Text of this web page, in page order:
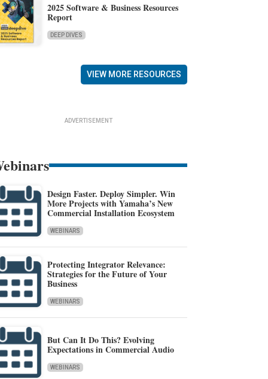
2025 Software & Business Resources
Report
DEEP DIVES
VIEW MORE RESOURCES
ADVERTISEMENT
Design Faster. Deploy Simpler. Win
More Projects with Yamaha’s New
Commercial Installation Ecosystem
WEBINARS
Protecting Integrator Relevance:
Strategies for the Future of Your
Business
WEBINARS
But Can It Do This? Evolving
Expectations in Commercial Audio
WEBINARS